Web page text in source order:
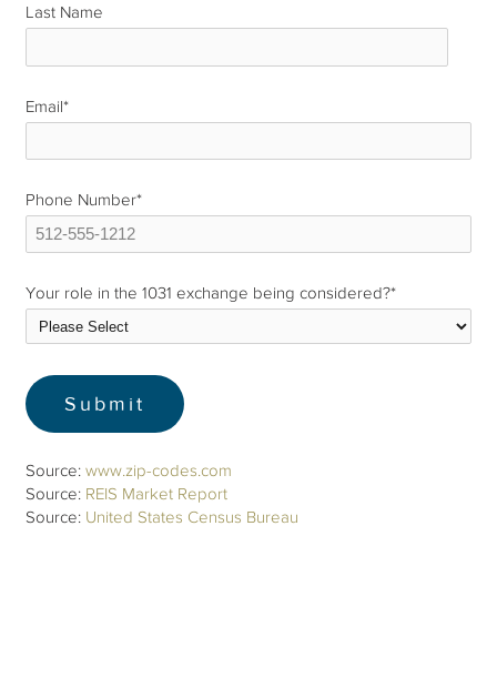
Last Name
Email*
Phone Number*
Your role in the 1031 exchange being considered?*
Source:www.zip-codes.com
Source: REIS Market Report
Source: United States Census Bureau